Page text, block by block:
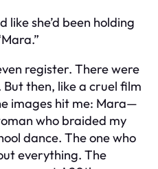
like she’d been holding
register. There were
then, like a cruel film
images hit me: Mara—
who braided my
dance. The one who
everything. The